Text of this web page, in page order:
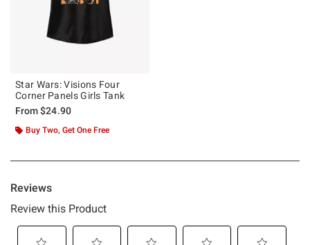
Star Wars: Visions Four
Corner Panels Girls Tank
From$24.90
Buy Two, Get One Free